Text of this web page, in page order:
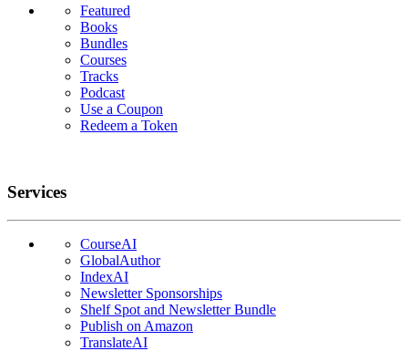
Featured
Books
Bundles
Courses
Tracks
Podcast
Use a Coupon
Redeem a Token
Services
CourseAI
GlobalAuthor
IndexAI
Newsletter Sponsorships
Shelf Spot and Newsletter Bundle
Publish on Amazon
TranslateAI